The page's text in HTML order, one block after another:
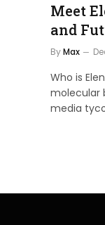
Meet
and
ByMax
Who is
molecular
media